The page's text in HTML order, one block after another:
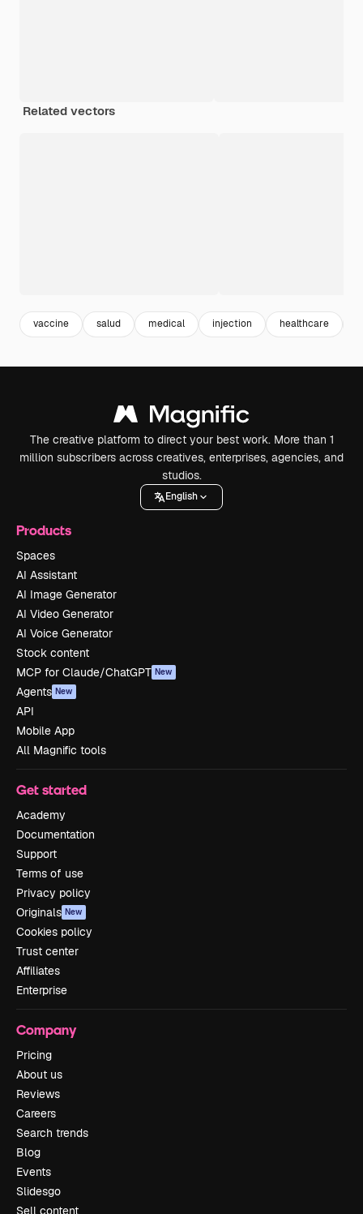
Related vectors
vaccine salud medical injection healthcare
The creative platform to direct your best work. More than 1
million subscribers across creatives, enterprises, agencies, and
studios.
English
Products
Spaces
AI Assistant
AI Image Generator
AI Video Generator
AI Voice Generator
Stock content
MCP for Claude/ChatGPT New
Agents New
API
Mobile App
All Magnific tools
Get started
Academy
Documentation
Support
Terms of use
Privacy policy
Originals New
Cookies policy
Trust center
Affiliates
Enterprise
Company
Pricing
About us
Reviews
Careers
Search trends
Blog
Events
Slidesgo
Sell content